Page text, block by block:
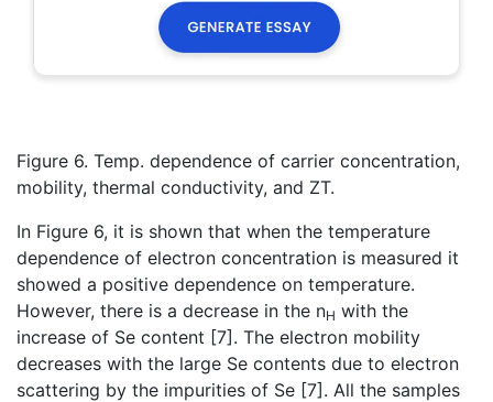
Figure 6. Temp. dependence of carrier concentration,
mobility, thermal conductivity, and ZT.
In Figure 6, it is shown that when the temperature
dependence of electron concentration is measured it
showed a positive dependence on temperature.
However, there is a decrease in the nH with the
increase of Se content [7]. The electron mobility
decreases with the large Se contents due to electron
scattering by the impurities of Se [7]. All the samples